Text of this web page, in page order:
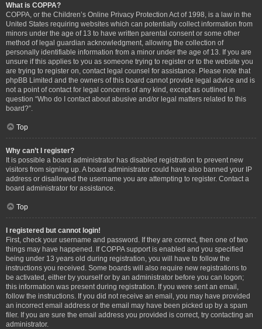
What is COPPA?
COPPA, or the Children’s Online Privacy Protection Act of 1998, is a law in the
United States requiring websites which can potentially collect information from
minors under the age of 13 to have written parental consent or some other
method of legal guardian acknowledgment, allowing the collection of
personally identifiable information from a minor under the age of 13. If you are
unsure if this applies to you as someone trying to register or to the website you
are trying to register on, contact legal counsel for assistance. Please note that
phpBB Limited and the owners of this board cannot provide legal advice and is
not a point of contact for legal concerns of any kind, except as outlined in
question “Who do I contact about abusive and/or legal matters related to this
board?”.
Top
Why can’t I register?
It is possible a board administrator has disabled registration to prevent new
visitors from signing up. A board administrator could have also banned your IP
address or disallowed the username you are attempting to register. Contact a
board administrator for assistance.
Top
I registered but cannot login!
First, check your username and password. If they are correct, then one of two
things may have happened. If COPPA support is enabled and you specified
being under 13 years old during registration, you will have to follow the
instructions you received. Some boards will also require new registrations to
be activated, either by yourself or by an administrator before you can logon;
this information was present during registration. If you were sent an email,
follow the instructions. If you did not receive an email, you may have provided
an incorrect email address or the email may have been picked up by a spam
filer. If you are sure the email address you provided is correct, try contacting an
administrator.